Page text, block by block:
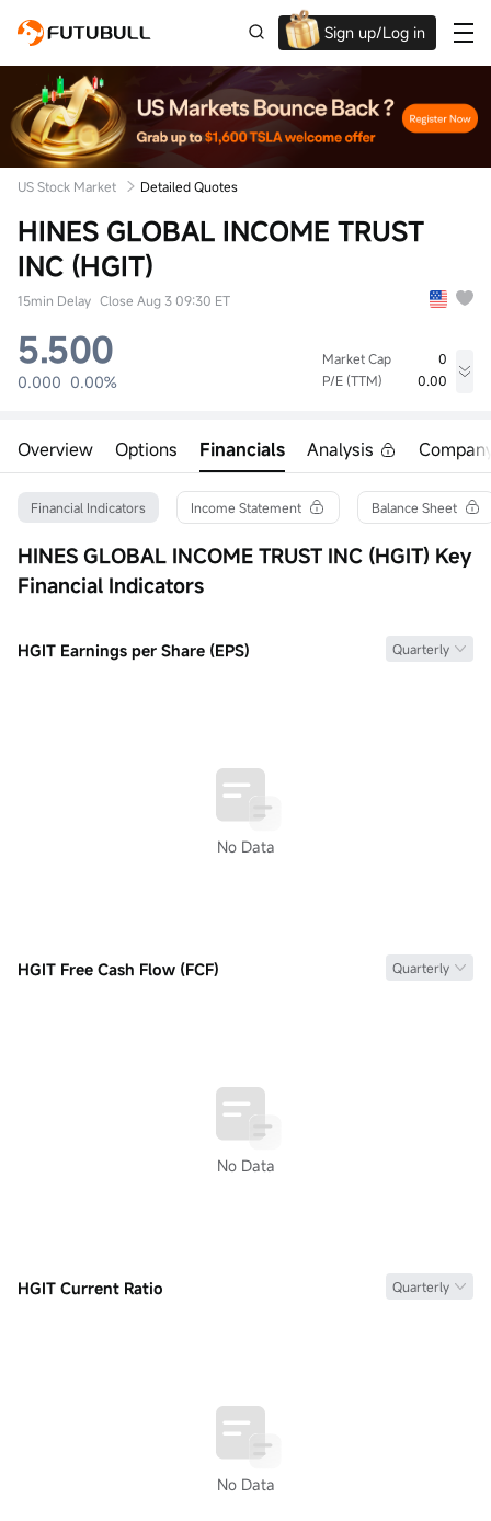
Sign up/Log in
US Stock Market Detailed Quotes
HINES GLOBAL INCOME TRUST
INC (HGIT)
15min Delay Close Aug 3 09:30 ET
5.500
0.000 0.00%
Market Cap
0
P/E (TTM)
0.00
Open
0.000
Prev Close
5.500
Turnover
0.00
0.00%
0.00
Shares
0
--
0.00
Float Cap
0
52wk Low
Dividend TTM
--
--
0.00%
Overview Options Financials Analysis
Financial Indicators Income Statement Balance Sheet
HINES GLOBAL INCOME TRUST INC (HGIT) Key
Financial Indicators
HGIT Earnings per Share (EPS) Quarterly
No Data
HGIT Free Cash Flow (FCF) Quarterly
No Data
HGIT Current Ratio Quarterly
No Data